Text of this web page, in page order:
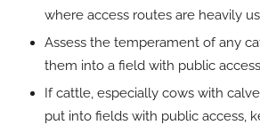
where access routes are heavily
Assess the temperament of any
them into a field with public
If cattle, especially cows with
put into fields with public access,